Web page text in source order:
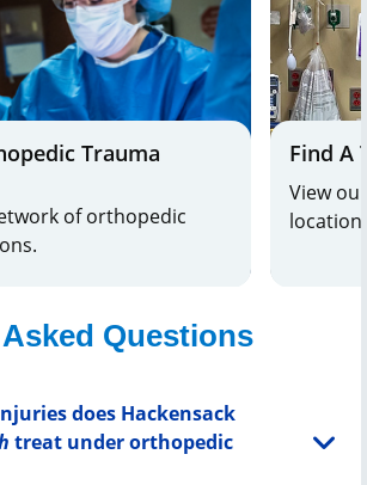
Trauma
of orthopedic
Find A
View
Questions
does Hackensack
treat under orthopedic